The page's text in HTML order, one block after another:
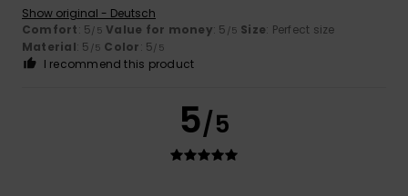
Show original - Deutsch
Comfort: 5/5 Value for money: 5 /5 Size: Perfect size
Material: 5 /5 Color: 5/5
I recommend this product
5/5